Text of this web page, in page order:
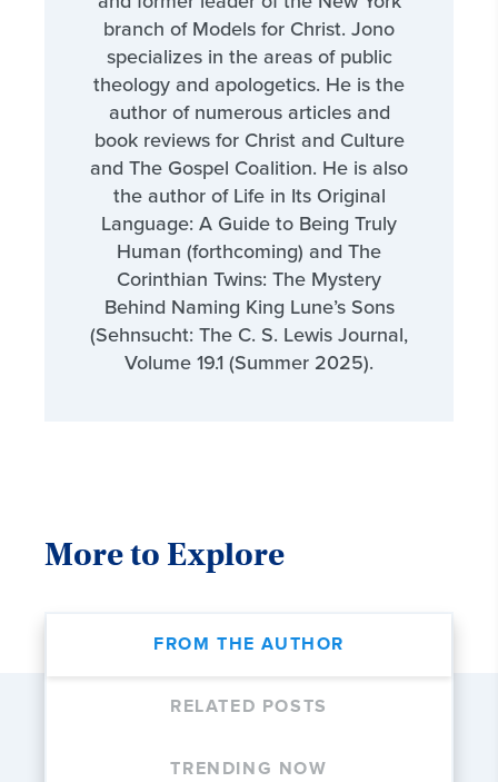
branch of Models for Christ. Jono
specializes in the areas of public
theology and apologetics. He is the
author of numerous articles and
book reviews for Christ and Culture
and The Gospel Coalition. He is also
the author of Life in Its Original
Language: A Guide to Being Truly
Human (forthcoming) and The
Corinthian Twins: The Mystery
Behind Naming King Lune’s Sons
(Sehnsucht: The C. S. Lewis Journal,
Volume 19.1 (Summer 2025).
More to Explore
FROM THE AUTHOR
RELATED POSTS
TRENDING NOW